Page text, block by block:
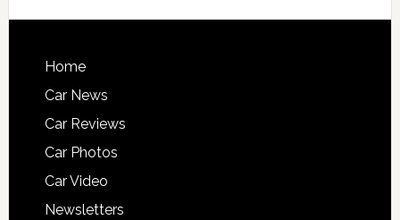
Home
Car News
Car Reviews
Car Photos
Car Video
Newsletters